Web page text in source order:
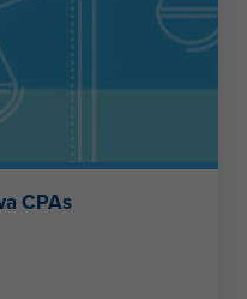
CPAs